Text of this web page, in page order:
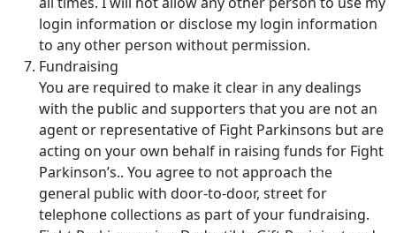
login information or disclose my login information
to any other person without permission.
Fundraising
You are required to make it clear in any dealings
with the public and supporters that you are not an
agent or representative of Fight Parkinsons but are
acting on your own behalf in raising funds for Fight
Parkinson’s.. You agree to not approach the
general public with door-to-door, street for
telephone collections as part of your fundraising.